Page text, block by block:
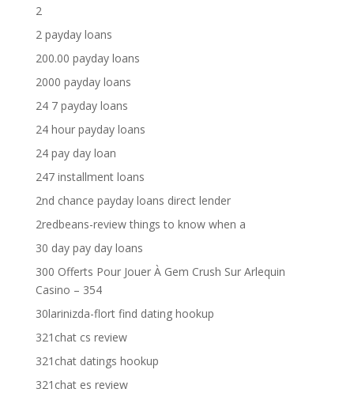
2
2 payday loans
200.00 payday loans
2000 payday loans
24 7 payday loans
24 hour payday loans
24 pay day loan
247 installment loans
2nd chance payday loans direct lender
2redbeans-review things to know when a
30 day pay day loans
300 Offerts Pour Jouer À Gem Crush Sur Arlequin
Casino – 354
30larinizda-flort find dating hookup
321chat cs review
321chat datings hookup
321chat es review